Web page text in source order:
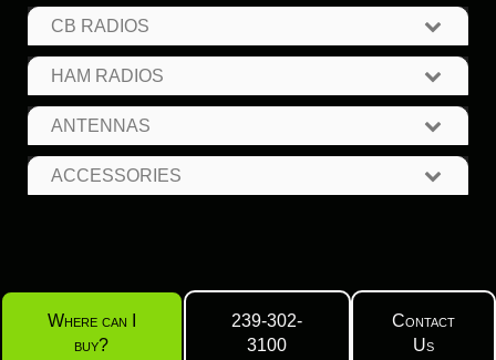
CB RADIOS
HAM RADIOS
ANTENNAS
ACCESSORIES
Where can I
buy?
239-302-
3100
Contact
Us